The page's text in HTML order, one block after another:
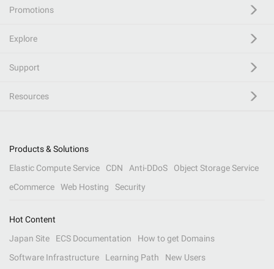
Promotions
Explore
Support
Resources
Products & Solutions
Elastic Compute Service
CDN Anti-DDoS
Object Storage Service
eCommerce
Web Hosting Security
Hot Content
Japan Site
ECS Documentation
How to get Domains
Software Infrastructure
Learning Path New Users